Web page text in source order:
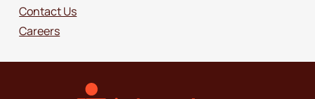
Contact Us
Careers